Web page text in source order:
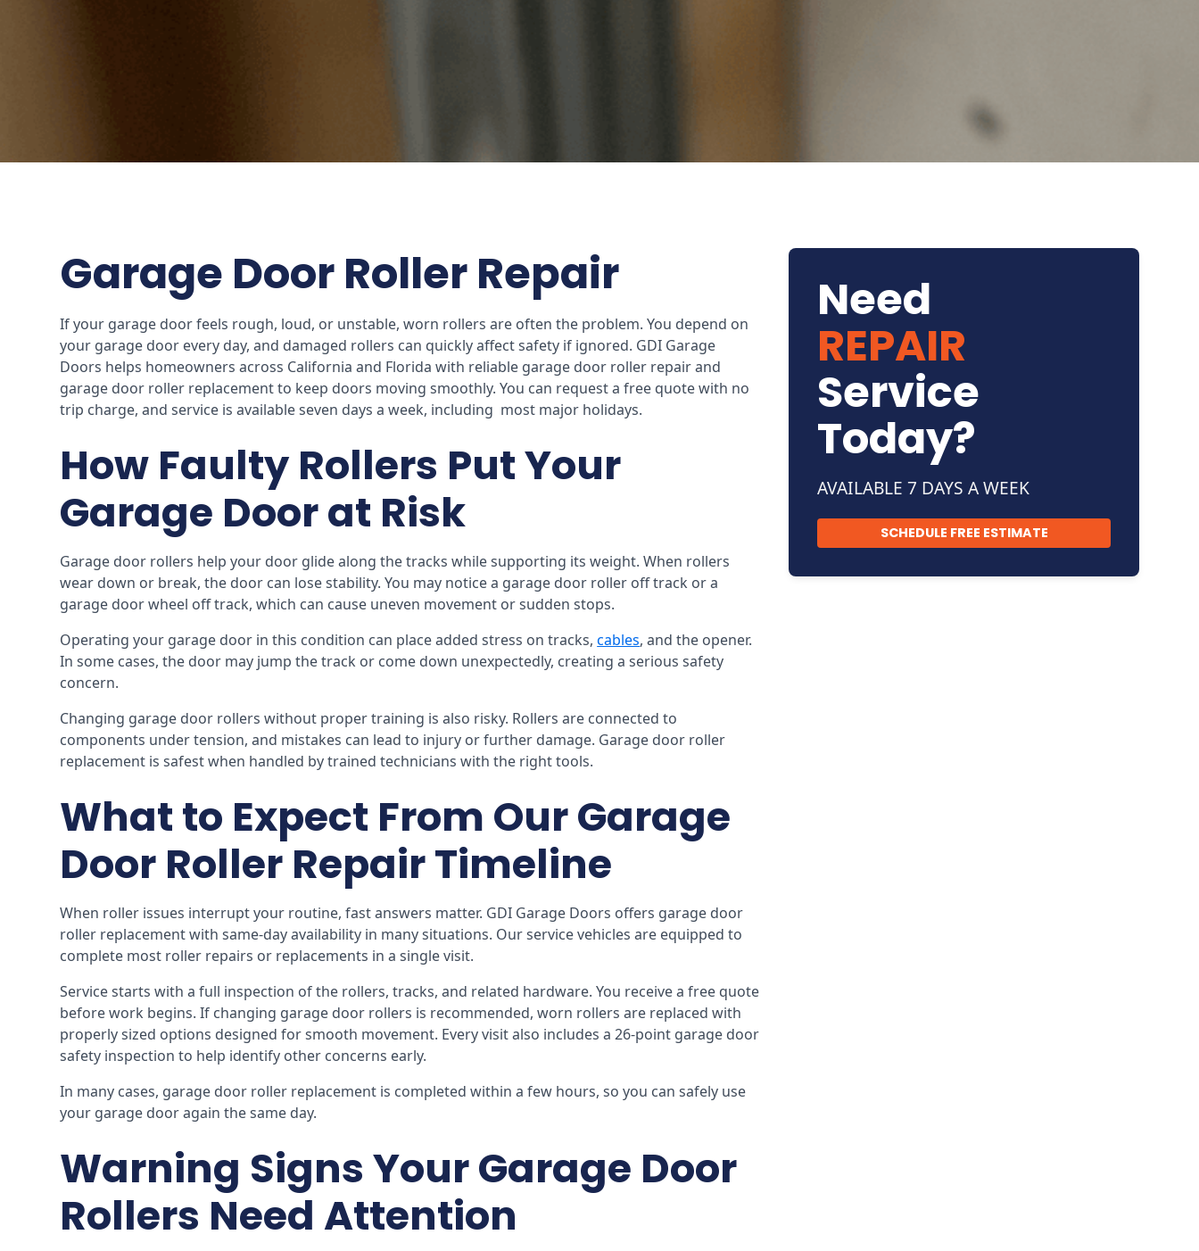
Garage Door Roller Repair
If your garage door feels rough, loud, or unstable, worn rollers are often the problem. You depend on
your garage door every day, and damaged rollers can quickly affect safety if ignored. GDI Garage
Doors helps homeowners across California and Florida with reliable garage door roller repair and
garage door roller replacement to keep doors moving smoothly. You can request a free quote with no
trip charge, and service is available seven days a week, including most major holidays.
How Faulty Rollers Put Your
Garage Door at Risk
Garage door rollers help your door glide along the tracks while supporting its weight. When rollers
wear down or break, the door can lose stability. You may notice a garage door roller off track or a
garage door wheel off track, which can cause uneven movement or sudden stops.
Operating your garage door in this condition can place added stress on tracks,cables, and the opener.
In some cases, the door may jump the track or come down unexpectedly, creating a serious safety
concern.
Changing garage door rollers without proper training is also risky. Rollers are connected to
components under tension, and mistakes can lead to injury or further damage. Garage door roller
replacement is safest when handled by trained technicians with the right tools.
What to Expect From Our Garage
Door Roller Repair Timeline
When roller issues interrupt your routine, fast answers matter. GDI Garage Doors offers garage door
roller replacement with same-day availability in many situations. Our service vehicles are equipped to
complete most roller repairs or replacements in a single visit.
Service starts with a full inspection of the rollers, tracks, and related hardware. You receive a free quote
before work begins. If changing garage door rollers is recommended, worn rollers are replaced with
properly sized options designed for smooth movement. Every visit also includes a 26-point garage door
safety inspection to help identify other concerns early.
In many cases, garage door roller replacement is completed within a few hours, so you can safely use
your garage door again the same day.
Warning Signs Your Garage Door
Rollers Need Attention
Need
REPAIR
Service
Today?
AVAILABLE 7 DAYS A WEEK
SCHEDULE FREE ESTIMATE